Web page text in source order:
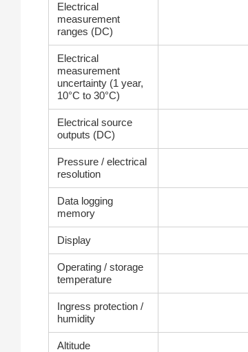
Electrical
measurement
ranges (DC)
Electrical
measurement
uncertainty (1 year,
10°C to 30°C)
Electrical source
outputs (DC)
Pressure / electrical
resolution
Data logging
memory
Display
Operating / storage
temperature
Ingress protection /
humidity
Altitude